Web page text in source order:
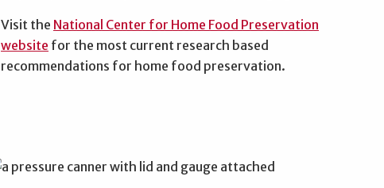
Visit the National Center for Home Food Preservation
website for the most current research based
recommendations for home food preservation.